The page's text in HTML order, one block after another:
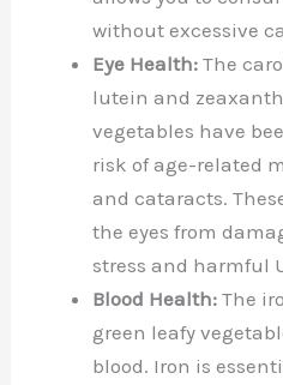
without excessive
Eye Health: The
lutein and
vegetables have
risk of age-related
and cataracts.
the eyes from
stress and harmful
Blood Health: The
green leafy
blood. Iron is